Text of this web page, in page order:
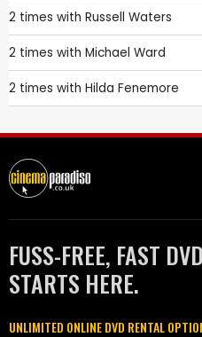
2 times with Russell Waters
2 times with Michael Ward
2 times with Hilda Fenemore
FUSS-FREE, FAST
STARTS HERE.
UNLIMITED ONLINE DVD RENTAL